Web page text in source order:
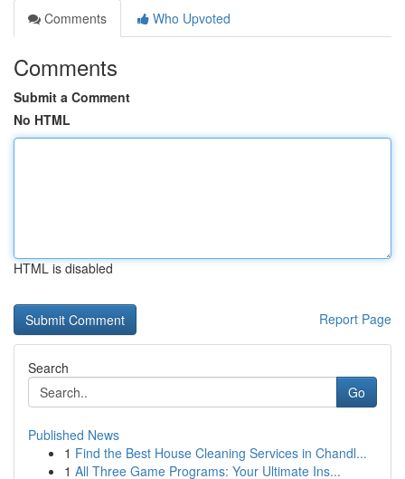
Comments
Who Upvoted
Comments
Submit a Comment
No HTML
HTML is disabled
Report Page
Search
Go
Published News
1 Find the Best House Cleaning Services in Chandl...
1 All Three Game Programs: Your Ultimate Ins...